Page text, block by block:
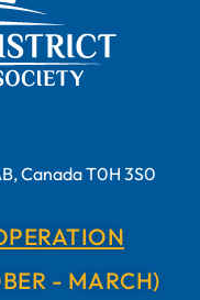
Canada T0H 3S0
- MARCH)